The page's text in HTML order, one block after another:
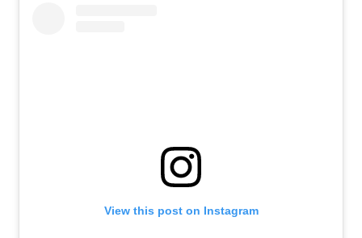
View this post on Instagram